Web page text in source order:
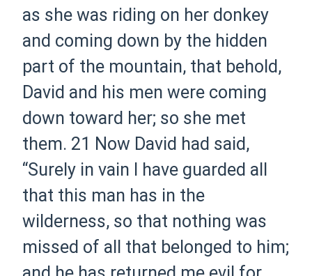
as she was riding on her donkey
and coming down by the hidden
part of the mountain, that behold,
David and his men were coming
down toward her; so she met
them. 21 Now David had said,
“Surely in vain I have guarded all
that this man has in the
wilderness, so that nothing was
missed of all that belonged to him;